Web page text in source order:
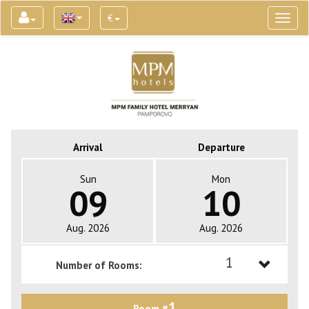
€
Arrival Departure
Sun
09
Aug. 2026
Mon
10
Aug. 2026
Number of Rooms: 1